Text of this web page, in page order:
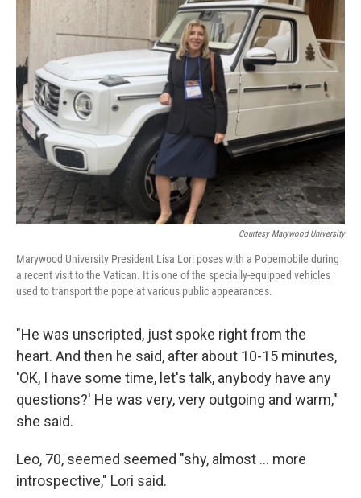
Courtesy Marywood University
Marywood University President Lisa Lori poses with a Popemobile during
a recent visit to the Vatican. It is one of the specially-equipped vehicles
used to transport the pope at various public appearances.
"He was unscripted, just spoke right from the
heart. And then he said, after about 10-15 minutes,
'OK, I have some time, let's talk, anybody have any
questions?' He was very, very outgoing and warm,"
she said.
Leo, 70, seemed seemed "shy, almost ... more
introspective," Lori said.